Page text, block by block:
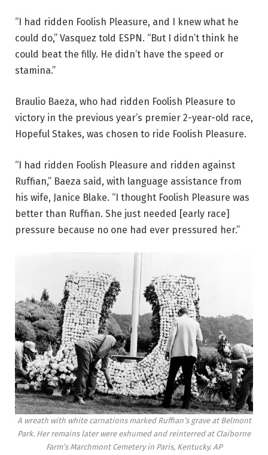
“I had ridden Foolish Pleasure, and I knew what he
could do,” Vasquez told ESPN. “But I didn’t think he
could beat the filly. He didn’t have the speed or
stamina.”
Braulio Baeza, who had ridden Foolish Pleasure to
victory in the previous year’s premier 2-year-old race,
Hopeful Stakes, was chosen to ride Foolish Pleasure.
“I had ridden Foolish Pleasure and ridden against
Ruffian,” Baeza said, with language assistance from
his wife, Janice Blake. “I thought Foolish Pleasure was
better than Ruffian. She just needed [early race]
pressure because no one had ever pressured her.”
A wreath with white carnations marked Ruffian’s grave at Belmont
Park. Her remains later were exhumed and reinterred at Claiborne
Farm’s Marchmont Cemetery in Paris, Kentucky. AP